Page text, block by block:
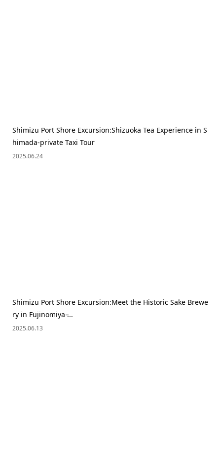
Shimizu Port Shore Excursion:Shizuoka Tea Experience in S
himada-private Taxi Tour
2025.06.24
Shimizu Port Shore Excursion:Meet the Historic Sake Brewe
ry in Fujinomiya ̵...
2025.06.13